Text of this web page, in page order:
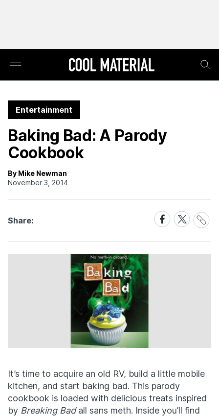
Entertainment
Baking Bad: A Parody
Cookbook
By Mike Newman
November 3, 2014
Share:
Share
on
Facebook
Share
on
X
Share
Link
It’s time to acquire an old RV, build a little mobile
kitchen, and start baking bad. This parody
cookbook is loaded with delicious treats inspired
by Breaking Badall sans meth. Inside you’ll find